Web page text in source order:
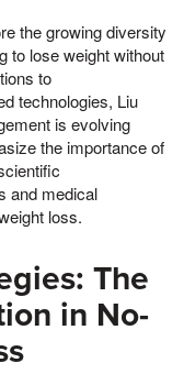
the growing diversity
to lose weight without
to
technologies, Liu
is evolving
the importance of
and medical
loss.
The
in No-